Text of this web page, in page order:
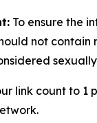
To ensure the
not
link count to 1